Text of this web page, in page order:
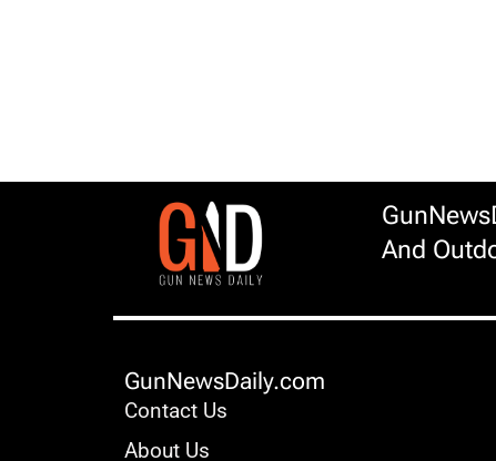
And
GunNewsDaily.com
Contact Us
About Us